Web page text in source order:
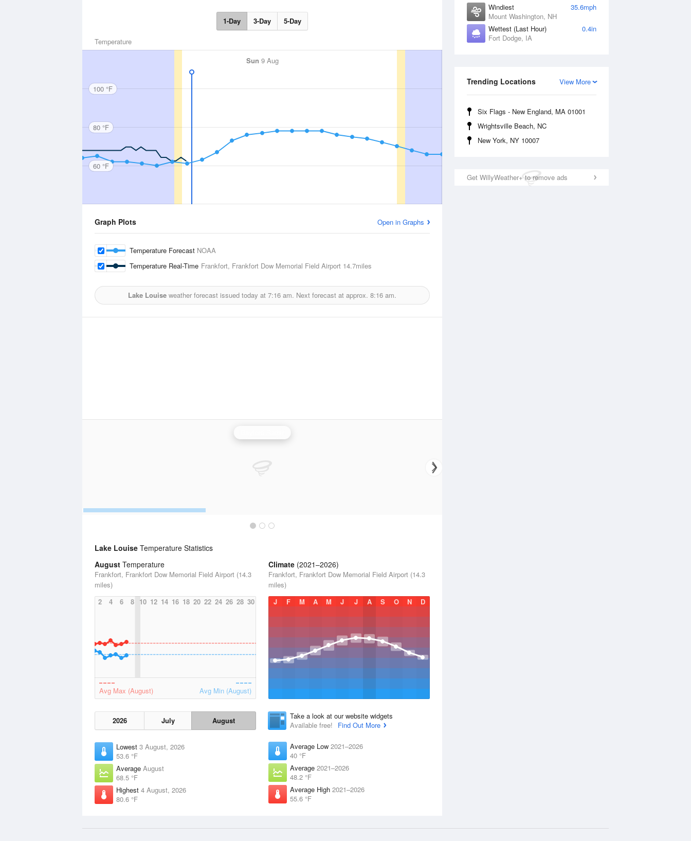
Windiest
35.6mph
Mount Washington, NH
Wettest (Last Hour)
0.4in
Fort Dodge, IA
View More
Trending Locations
Six Flags - New England, MA 01001
Wrightsville Beach, NC
New York, NY 10007
Get WillyWeather+ to remove ads
1-Day 3-Day 5-Day
Temperature
Sun 9 Aug
100 °F
80 °F
60 °F
Graph Plots Open in Graphs
Temperature Forecast NOAA
Temperature Real-Time Frankfort, Frankfort Dow Memorial Field Airport 14.7miles
Lake Louise weather forecast issued today at 7:16 am. Next forecast at approx. 8:16 am.
Lake Louise Temperature Statistics
August Temperature
Frankfort, Frankfort Dow Memorial Field Airport (14.3
miles)
2
4 6 8 10 12 14 16 18 20 22 24 26 28 30
Avg Max (August) Avg Min (August)
2026 July August
Lowest 3 August, 2026
53.6 °F
Average August
68.5 °F
Highest 4 August, 2026
80.6 °F
Climate (2021–2026)
Frankfort, Frankfort Dow Memorial Field Airport (14.3
miles)
J
F M A M J J A S O N D
Take a look at our website widgets
Available free!
Find Out More
Average Low 2021–2026
40 °F
Average 2021–2026
48.2 °F
Average High 2021–2026
55.6 °F